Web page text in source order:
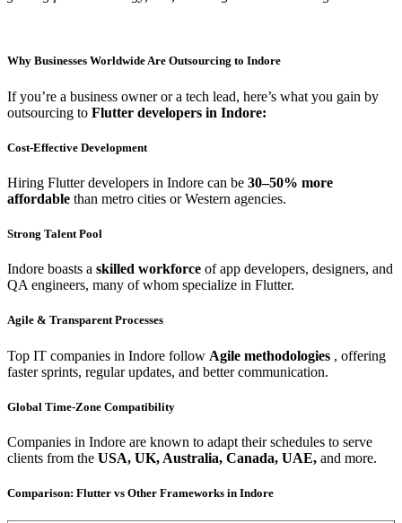
Why Businesses Worldwide Are Outsourcing to Indore
If you’re a business owner or a tech lead, here’s what you gain by
outsourcing to Flutter developers in Indore:
Cost-Effective Development
Hiring Flutter developers in Indore can be 30–50% more
affordable than metro cities or Western agencies.
Strong Talent Pool
Indore boasts a skilled workforce of app developers, designers, and
QA engineers, many of whom specialize in Flutter.
Agile & Transparent Processes
Top IT companies in Indore follow Agile methodologies , offering
faster sprints, regular updates, and better communication.
Global Time-Zone Compatibility
Companies in Indore are known to adapt their schedules to serve
clients from the USA, UK, Australia, Canada, UAE, and more.
Comparison: Flutter vs Other Frameworks in Indore